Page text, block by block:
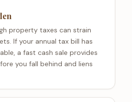
property taxes can strain
If your annual tax bill has
a fast cash sale provides
you fall behind and liens